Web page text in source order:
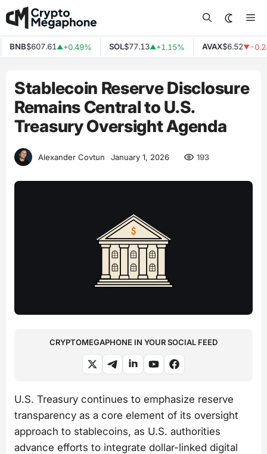
Skip
to
content
BNB$607.61▲+0.49% SOL$77.13▲+1.15% AVAX$6.52▼-
Stablecoin Reserve Disclosure
Remains Central to U.S.
Treasury Oversight Agenda
Alexander Covtun January 1, 2026 193
CRYPTOMEGAPHONE IN YOUR SOCIAL FEED
U.S. Treasury continues to emphasize reserve
transparency as a core element of its oversight
approach to stablecoins, as U.S. authorities
advance efforts to integrate dollar-linked digital